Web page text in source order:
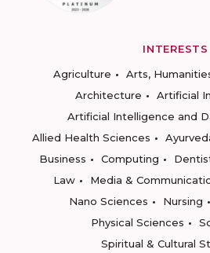
INTERESTS
Agriculture
Arts,
Architecture
Artificial
Artificial Intelligence and
Allied Health Sciences
Business
Computing
Law
Media &
Nano Sciences
Nursing
Physical Sciences
Spiritual & Cultural